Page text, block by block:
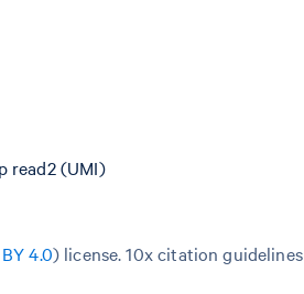
read2 (UMI)
4.0) license. 10x citation guidelines